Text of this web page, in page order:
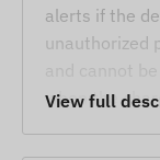
alerts if the
unauthorized
when the
View full